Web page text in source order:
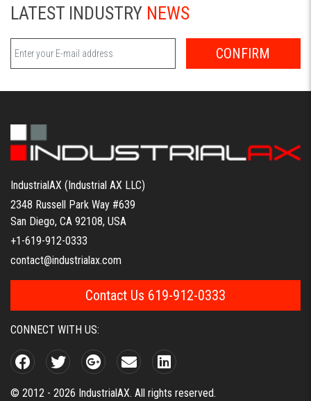
LATEST INDUSTRY NEWS
CONFIRM
IndustrialAX (Industrial AX LLC)
2348 Russell Park Way #639
San Diego, CA 92108, USA
+1-619-912-0333
contact@industrialax.com
Contact Us 619-912-0333
CONNECT WITH US:
© 2012 - 2026 IndustrialAX. All rights reserved.